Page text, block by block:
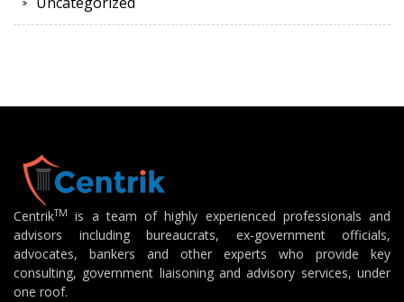
CentrikTM
is a team of highly experienced professionals and
advisors including bureaucrats, ex-government officials,
advocates, bankers and other experts who provide key
consulting, government liaisoning and advisory services, under
one roof.